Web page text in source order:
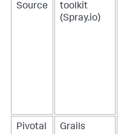
Source
toolkit
(Spray.io)
Pivotal Grails